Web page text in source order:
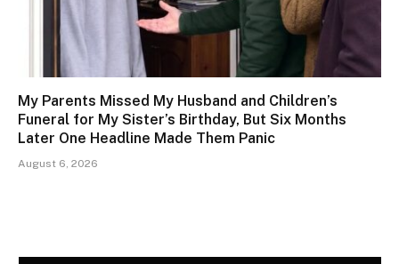
My Parents Missed My Husband and Children’s
Funeral for My Sister’s Birthday, But Six Months
Later One Headline Made Them Panic
August 6, 2026